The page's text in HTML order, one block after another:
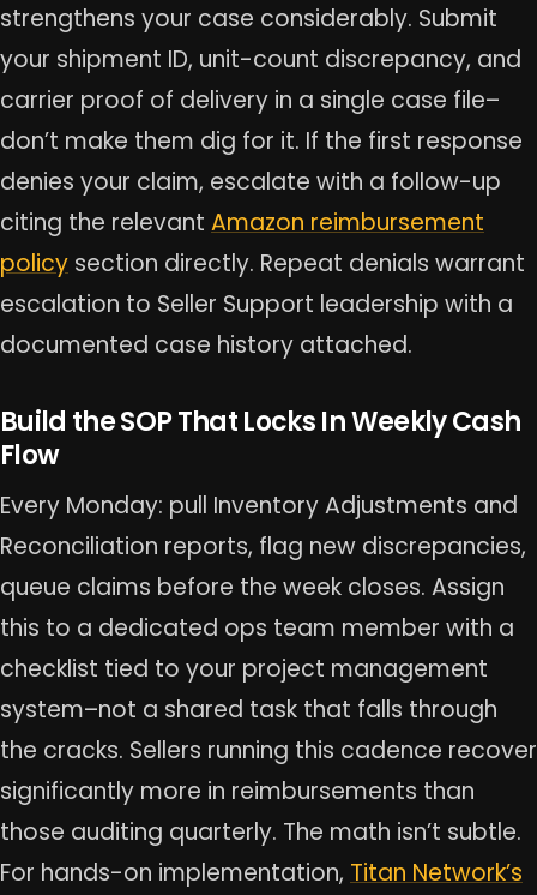
strengthens your case considerably. Submit
your shipment ID, unit-count discrepancy, and
carrier proof of delivery in a single case file–
don’t make them dig for it. If the first response
denies your claim, escalate with a follow-up
citing the relevant Amazon reimbursement
policy section directly. Repeat denials warrant
escalation to Seller Support leadership with a
documented case history attached.
Build the SOP That Locks In Weekly Cash
Flow
Every Monday: pull Inventory Adjustments and
Reconciliation reports, flag new discrepancies,
queue claims before the week closes. Assign
this to a dedicated ops team member with a
checklist tied to your project management
system–not a shared task that falls through
the cracks. Sellers running this cadence recover
significantly more in reimbursements than
those auditing quarterly. The math isn’t subtle.
For hands-on implementation, Titan Network’s